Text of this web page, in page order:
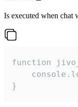
Is executed when chat
function
}